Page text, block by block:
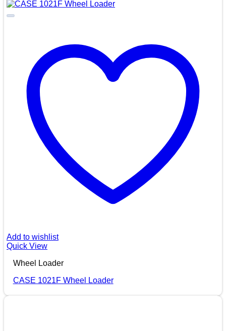
Add to wishlist
Quick View
Wheel Loader
CASE 1021F Wheel Loader